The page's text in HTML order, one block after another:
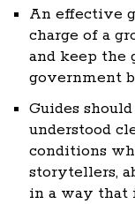
An effective
charge of a
and keep the
government
Guides
understood
conditions
storytellers,
in a way that